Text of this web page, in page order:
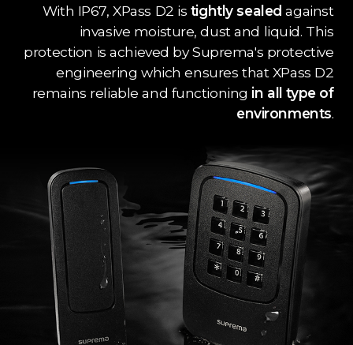
With IP67, XPass D2 is tightly sealed against
invasive moisture, dust and liquid. This
protection is achieved by Suprema's protective
engineering which ensures that XPass D2
remains reliable and functioning in all type of
environments.